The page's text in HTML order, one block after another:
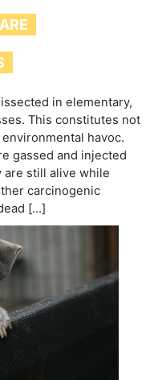
in elementary,
This constitutes not
havoc.
gassed and injected
are still alive while
carcinogenic
[…]